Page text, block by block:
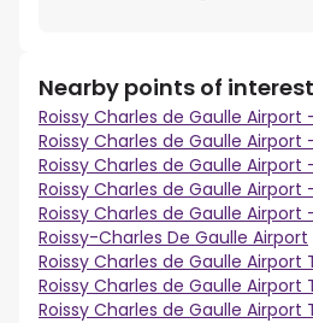
Nearby points of interest
Roissy Charles de Gaulle Airport
Roissy Charles de Gaulle Airport
Roissy Charles de Gaulle Airport
Roissy Charles de Gaulle Airport
Roissy Charles de Gaulle Airport
Roissy-Charles De Gaulle Airport
Roissy Charles de Gaulle Airport
Roissy Charles de Gaulle Airport
Roissy Charles de Gaulle Airport